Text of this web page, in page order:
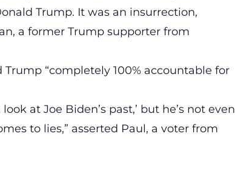
Trump. It was an insurrection,
a former Trump supporter from
“completely 100% accountable for
at Joe Biden’s past,’ but he’s not even
to lies,” asserted Paul, a voter from